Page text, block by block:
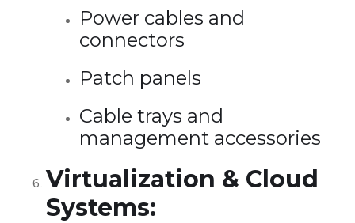
Power cables and
connectors
Patch panels
Cable trays and
management accessories
Virtualization & Cloud
Systems: